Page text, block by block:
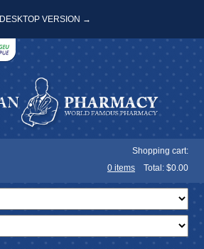
DESKTOP VERSION →
Shopping cart:
0 items Total: $0.00